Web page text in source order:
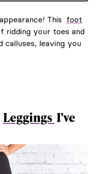
This foot
ridding your toes and
calluses, leaving you
Leggings I've